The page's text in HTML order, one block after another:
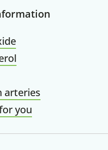
arteries
you